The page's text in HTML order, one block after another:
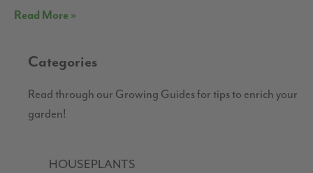
Read More »
Categories
Read through our Growing Guides for tips to enrich your
garden!
HOUSEPLANTS